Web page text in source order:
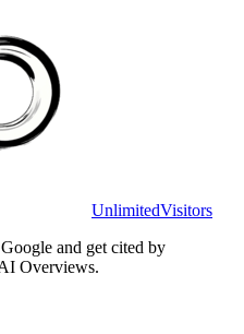
UnlimitedVisitors
and get cited by
Overviews.